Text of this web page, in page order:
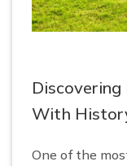
Discovering
With
One of the